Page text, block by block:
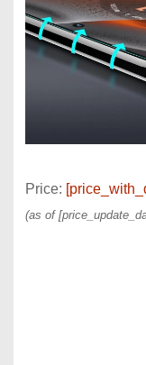
Price:
(as of